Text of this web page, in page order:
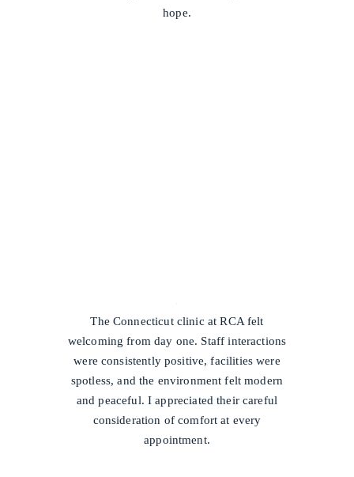
hope.
The Connecticut clinic at RCA felt
welcoming from day one. Staff interactions
were consistently positive, facilities were
spotless, and the environment felt modern
and peaceful. I appreciated their careful
consideration of comfort at every
appointment.